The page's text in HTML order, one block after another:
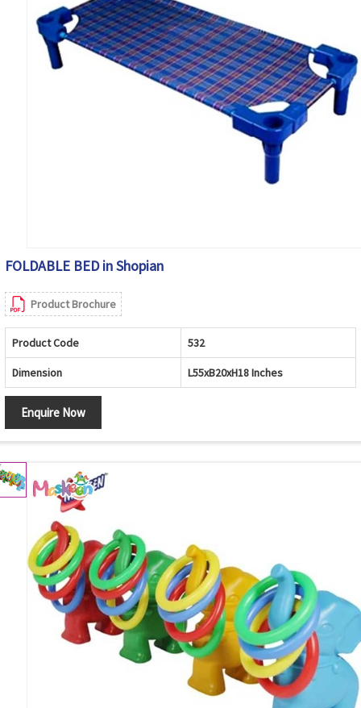
FOLDABLE BED in Shopian
Product Brochure
Product Code 532
Dimension L55xB20xH18 Inches
Enquire Now